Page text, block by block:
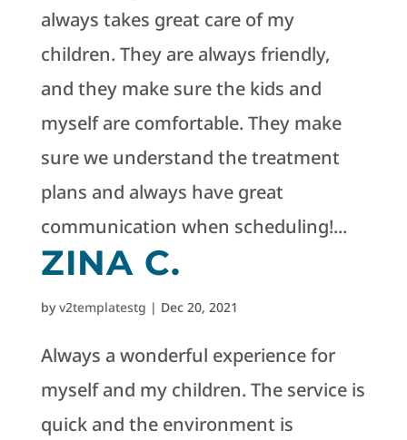
always takes great care of my
children. They are always friendly,
and they make sure the kids and
myself are comfortable. They make
sure we understand the treatment
plans and always have great
communication when scheduling!...
ZINA C.
byv2templatestg | Dec 20, 2021
Always a wonderful experience for
myself and my children. The service is
quick and the environment is